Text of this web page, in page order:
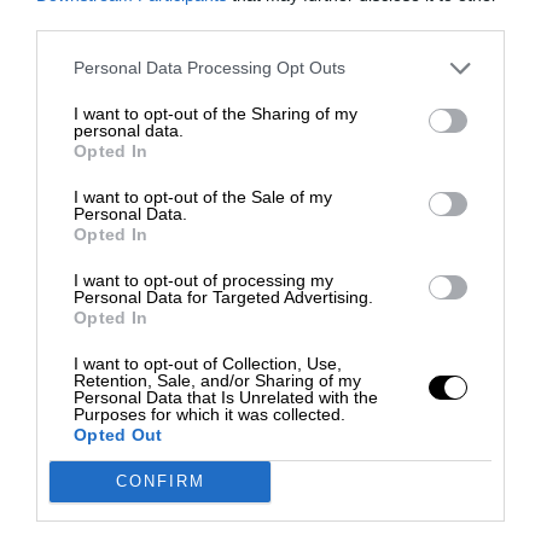
Personal Data Processing Opt Outs
I want to opt-out of the Sharing of my
personal data.
Opted In
I want to opt-out of the Sale of my
Personal Data.
Opted In
I want to opt-out of processing my
Personal Data for Targeted Advertising.
Opted In
I want to opt-out of Collection, Use,
Retention, Sale, and/or Sharing of my
Personal Data that Is Unrelated with the
Purposes for which it was collected.
Opted Out
CONFIRM